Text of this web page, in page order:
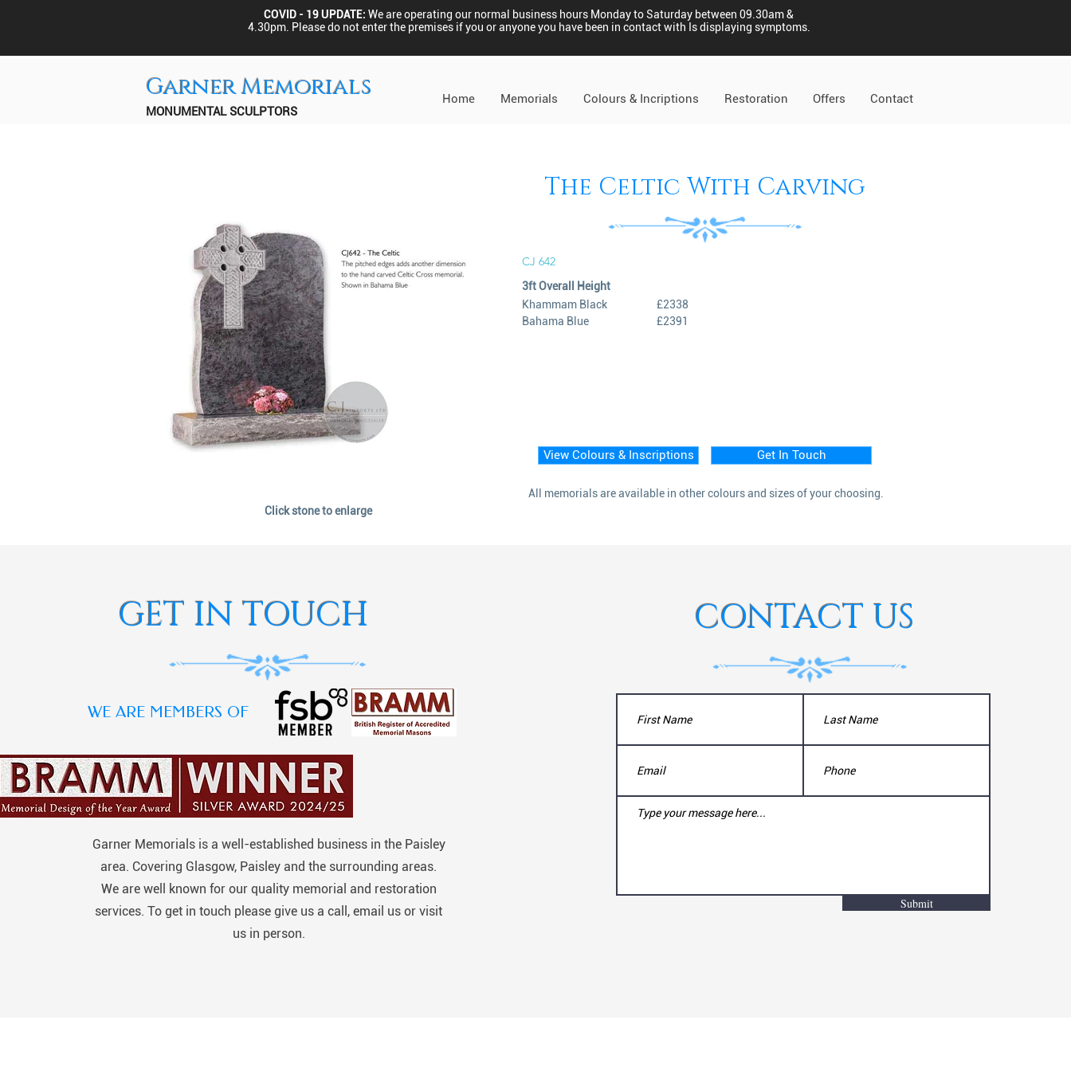
COVID - 19 UPDATE: We are operating our normal business hours Monday to Saturday between 09.30am &
4.30pm. Please do not enter the premises if you or anyone you have been in contact with Is displaying symptoms.
Garner Memorials
MONUMENTAL SCULPTORS
Home Memorials Colours & Incriptions Restoration Offers Contact
The Celtic With Carving
CJ 642
3ft Overall Height
Khammam Black
Bahama Blue
£2338
£2391
View Colours & Inscriptions Get In Touch
All memorials are available in other colours and sizes of your choosing.
Click stone to enlarge
GET IN TOUCH
WE ARE MEMBERS OF
Garner Memorials is a well-established business in the Paisley
area. Covering Glasgow, Paisley and the surrounding areas.
We are well known for our quality memorial and restoration
services. To get in touch please give us a call, email us or visit
us in person.
CONTACT US
Submit